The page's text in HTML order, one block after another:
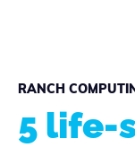
RANCH
5 life-